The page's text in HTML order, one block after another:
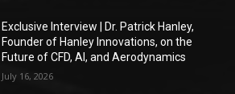
Exclusive Interview | Dr. Patrick Hanley,
Founder of Hanley Innovations, on the
Future of CFD, AI, and Aerodynamics
July 16, 2026